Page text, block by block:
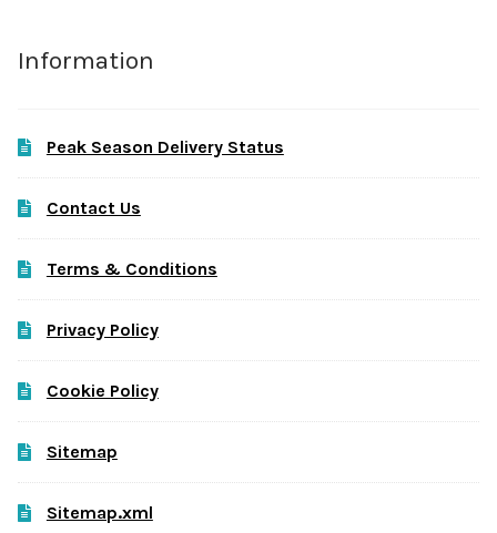
Information
Peak Season Delivery Status
Contact Us
Terms & Conditions
Privacy Policy
Cookie Policy
Sitemap
Sitemap.xml